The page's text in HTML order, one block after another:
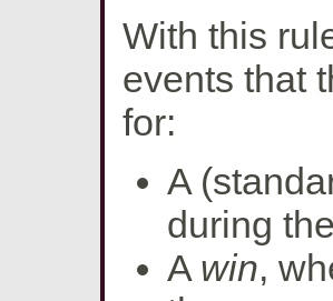
With this
events that
for:
A
during
A win,